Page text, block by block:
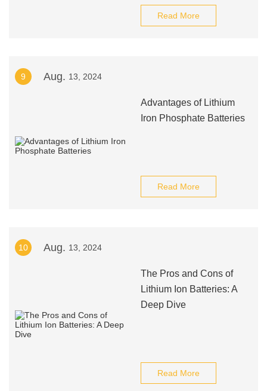
Read More
9 Aug. 13, 2024
Advantages of Lithium
Iron Phosphate Batteries
Read More
10 Aug. 13, 2024
The Pros and Cons of
Lithium Ion Batteries: A
Deep Dive
Read More